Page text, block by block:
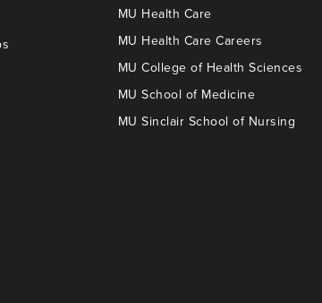
MU Health Care
MU Health Care Careers
MU College of Health Sciences
MU School of Medicine
MU Sinclair School of Nursing